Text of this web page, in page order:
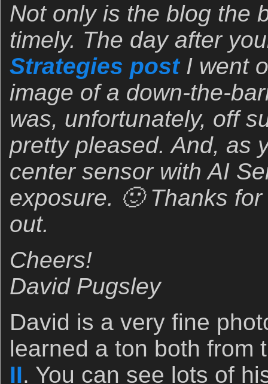
Not only is the blog the
timely. The day after
Strategies postI went
image of a down-the-
was, unfortunately, off
pretty pleased. And, as
center sensor with AI
exposure. 🙂 Thanks
out.
Cheers!
David Pugsley
David is a very fine
learned a ton both from
II. You can see lots of